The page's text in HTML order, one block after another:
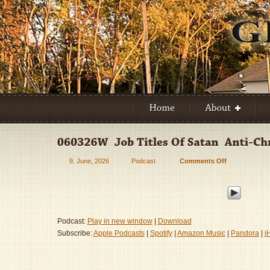
9. June, 2026 Podcast Comments Offon
Job
–
Podcast: Play in new window|
Download
Subscribe:Apple Podcasts| Spotify| Amazon Music| Pandora|